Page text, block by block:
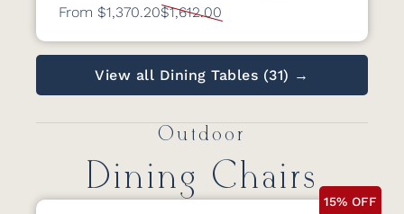
From $1,370.20$1,612.00
View all Dining Tables (31) →
Outdoor
Dining Chairs
15% OFF